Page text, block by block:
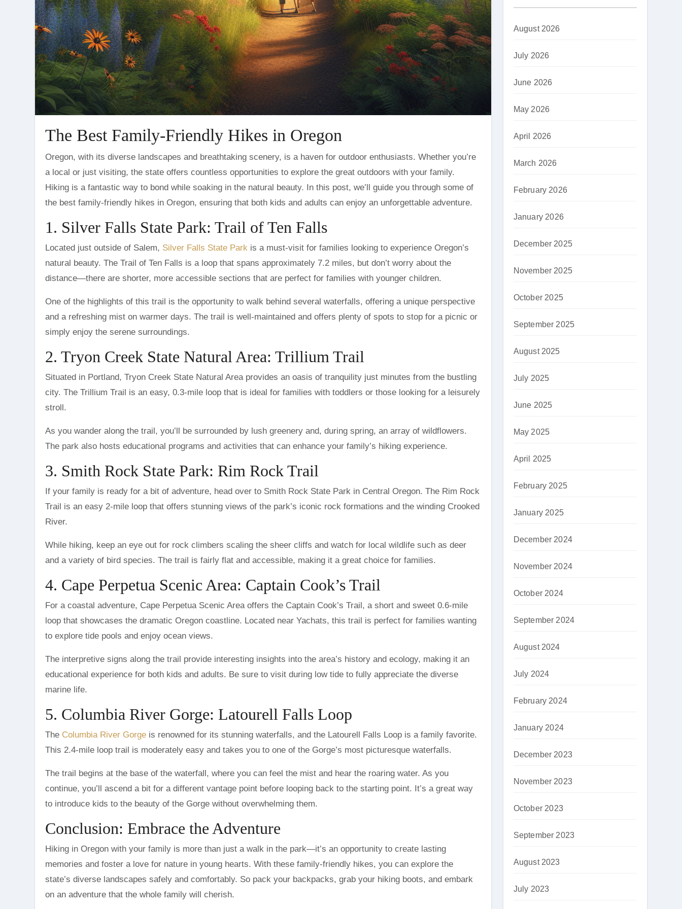
The Best Family-Friendly Hikes in Oregon
Oregon, with its diverse landscapes and breathtaking scenery, is a haven for outdoor enthusiasts. Whether you’re
a local or just visiting, the state offers countless opportunities to explore the great outdoors with your family.
Hiking is a fantastic way to bond while soaking in the natural beauty. In this post, we’ll guide you through some of
the best family-friendly hikes in Oregon, ensuring that both kids and adults can enjoy an unforgettable adventure.
1. Silver Falls State Park: Trail of Ten Falls
Located just outside of Salem, Silver Falls State Park is a must-visit for families looking to experience Oregon’s
natural beauty. The Trail of Ten Falls is a loop that spans approximately 7.2 miles, but don’t worry about the
distance—there are shorter, more accessible sections that are perfect for families with younger children.
One of the highlights of this trail is the opportunity to walk behind several waterfalls, offering a unique perspective
and a refreshing mist on warmer days. The trail is well-maintained and offers plenty of spots to stop for a picnic or
simply enjoy the serene surroundings.
2. Tryon Creek State Natural Area: Trillium Trail
Situated in Portland, Tryon Creek State Natural Area provides an oasis of tranquility just minutes from the bustling
city. The Trillium Trail is an easy, 0.3-mile loop that is ideal for families with toddlers or those looking for a leisurely
stroll.
As you wander along the trail, you’ll be surrounded by lush greenery and, during spring, an array of wildflowers.
The park also hosts educational programs and activities that can enhance your family’s hiking experience.
3. Smith Rock State Park: Rim Rock Trail
If your family is ready for a bit of adventure, head over to Smith Rock State Park in Central Oregon. The Rim Rock
Trail is an easy 2-mile loop that offers stunning views of the park’s iconic rock formations and the winding Crooked
River.
While hiking, keep an eye out for rock climbers scaling the sheer cliffs and watch for local wildlife such as deer
and a variety of bird species. The trail is fairly flat and accessible, making it a great choice for families.
4. Cape Perpetua Scenic Area: Captain Cook’s Trail
For a coastal adventure, Cape Perpetua Scenic Area offers the Captain Cook’s Trail, a short and sweet 0.6-mile
loop that showcases the dramatic Oregon coastline. Located near Yachats, this trail is perfect for families wanting
to explore tide pools and enjoy ocean views.
The interpretive signs along the trail provide interesting insights into the area’s history and ecology, making it an
educational experience for both kids and adults. Be sure to visit during low tide to fully appreciate the diverse
marine life.
5. Columbia River Gorge: Latourell Falls Loop
The Columbia River Gorge is renowned for its stunning waterfalls, and the Latourell Falls Loop is a family favorite.
This 2.4-mile loop trail is moderately easy and takes you to one of the Gorge’s most picturesque waterfalls.
The trail begins at the base of the waterfall, where you can feel the mist and hear the roaring water. As you
continue, you’ll ascend a bit for a different vantage point before looping back to the starting point. It’s a great way
to introduce kids to the beauty of the Gorge without overwhelming them.
Conclusion: Embrace the Adventure
Hiking in Oregon with your family is more than just a walk in the park—it’s an opportunity to create lasting
memories and foster a love for nature in young hearts. With these family-friendly hikes, you can explore the
state’s diverse landscapes safely and comfortably. So pack your backpacks, grab your hiking boots, and embark
on an adventure that the whole family will cherish.
August 2026
July 2026
June 2026
May 2026
April 2026
March 2026
February 2026
January 2026
December 2025
November 2025
October 2025
September 2025
August 2025
July 2025
June 2025
May 2025
April 2025
February 2025
January 2025
December 2024
November 2024
October 2024
September 2024
August 2024
July 2024
February 2024
January 2024
December 2023
November 2023
October 2023
September 2023
August 2023
July 2023